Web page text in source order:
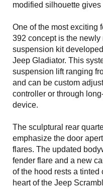
modified silhouette
One of the most exciting
392 concept is the
suspension kit
Jeep Gladiator. This
suspension lift ranging
and can be custom
controller or through
device.
The sculptural rear
emphasize the door
flares. The updated
fender flare and a new
of the hood rests a
heart of the Jeep